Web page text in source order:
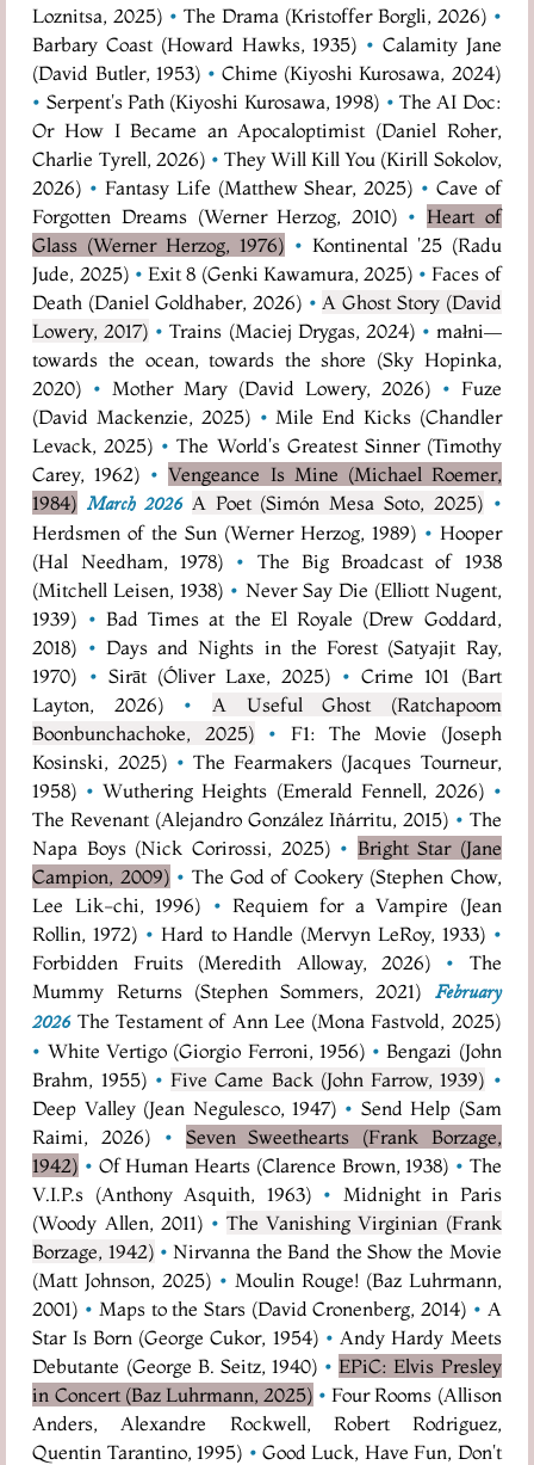
Loznitsa, 2025) • The Drama (Kristoffer Borgli, 2026) •
Barbary Coast (Howard Hawks, 1935) • Calamity Jane
(David Butler, 1953) • Chime (Kiyoshi Kurosawa, 2024)
• Serpent's Path (Kiyoshi Kurosawa, 1998) • The AI Doc:
Or How I Became an Apocaloptimist (Daniel Roher,
Charlie Tyrell, 2026) • They Will Kill You (Kirill Sokolov,
2026) • Fantasy Life (Matthew Shear, 2025) • Cave of
Forgotten Dreams (Werner Herzog, 2010) • Heart of
Glass (Werner Herzog, 1976) • Kontinental '25 (Radu
Jude, 2025) • Exit 8 (Genki Kawamura, 2025) • Faces of
Death (Daniel Goldhaber, 2026) • A Ghost Story (David
Lowery, 2017) • Trains (Maciej Drygas, 2024) • małni—
towards the ocean, towards the shore (Sky Hopinka,
2020) • Mother Mary (David Lowery, 2026) • Fuze
(David Mackenzie, 2025) • Mile End Kicks (Chandler
Levack, 2025) • The World's Greatest Sinner (Timothy
Carey, 1962) • Vengeance Is Mine (Michael Roemer,
1984) March 2026 A Poet (Simón Mesa Soto, 2025) •
Herdsmen of the Sun (Werner Herzog, 1989) • Hooper
(Hal Needham, 1978) • The Big Broadcast of 1938
(Mitchell Leisen, 1938) • Never Say Die (Elliott Nugent,
1939) • Bad Times at the El Royale (Drew Goddard,
2018) • Days and Nights in the Forest (Satyajit Ray,
1970) • Sirāt (Óliver Laxe, 2025) • Crime 101 (Bart
Layton, 2026)
•
A Useful Ghost (Ratchapoom
Boonbunchachoke, 2025)
•
F1: The Movie (Joseph
Kosinski, 2025) • The Fearmakers (Jacques Tourneur,
1958) • Wuthering Heights (Emerald Fennell, 2026) •
The Revenant (Alejandro González Iñárritu, 2015) • The
Napa Boys (Nick Corirossi, 2025) • Bright Star (Jane
Campion, 2009) • The God of Cookery (Stephen Chow,
Lee Lik-chi, 1996) • Requiem for a Vampire (Jean
Rollin, 1972) • Hard to Handle (Mervyn LeRoy, 1933) •
Forbidden Fruits (Meredith Alloway, 2026)
•
The
Mummy Returns (Stephen Sommers, 2021) February
2026 The Testament of Ann Lee (Mona Fastvold, 2025)
• White Vertigo (Giorgio Ferroni, 1956) • Bengazi (John
Brahm, 1955) • Five Came Back (John Farrow, 1939) •
Deep Valley (Jean Negulesco, 1947) • Send Help (Sam
Raimi, 2026)
• Seven Sweethearts (Frank Borzage,
1942) • Of Human Hearts (Clarence Brown, 1938) • The
V.I.P.s (Anthony Asquith, 1963) • Midnight in Paris
(Woody Allen, 2011) • The Vanishing Virginian (Frank
Borzage, 1942) • Nirvanna the Band the Show the Movie
(Matt Johnson, 2025) • Moulin Rouge! (Baz Luhrmann,
2001) • Maps to the Stars (David Cronenberg, 2014) • A
Star Is Born (George Cukor, 1954) • Andy Hardy Meets
Debutante (George B. Seitz, 1940) • EPiC: Elvis Presley
in Concert (Baz Luhrmann, 2025) • Four Rooms (Allison
Anders, Alexandre Rockwell, Robert Rodriguez,
Quentin Tarantino, 1995) • Good Luck, Have Fun, Don't